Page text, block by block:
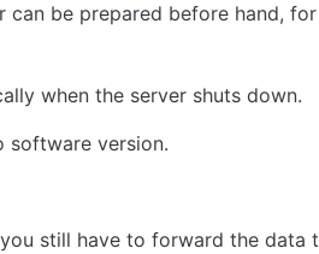
can be prepared before hand,
when the server shuts down.
software version.
still have to forward the data